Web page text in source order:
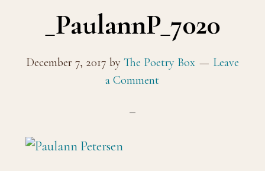
_PaulannP_7020
December 7, 2017 by The Poetry Box
Leave
a Comment